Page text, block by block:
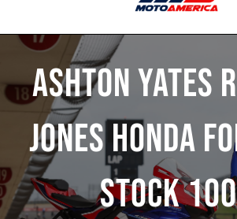
Ashton Yates
Jones Honda
Stock